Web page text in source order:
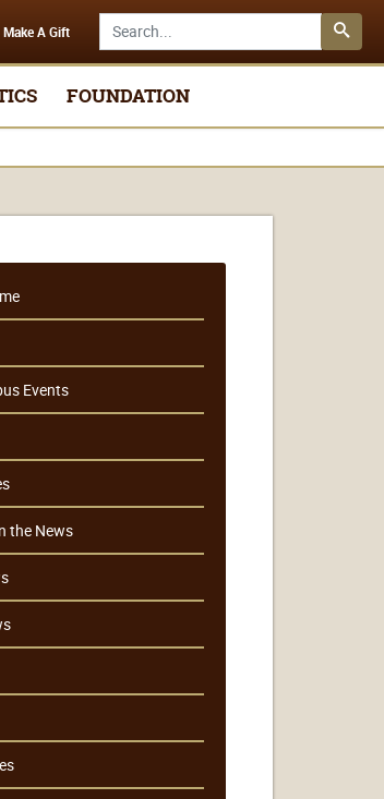
Search SMSU.edu
Make A Gift
FOUNDATION
Events
the News